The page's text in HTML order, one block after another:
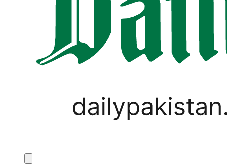
LATEST
glows in ‘Brotherhood’ as
Punjab govt